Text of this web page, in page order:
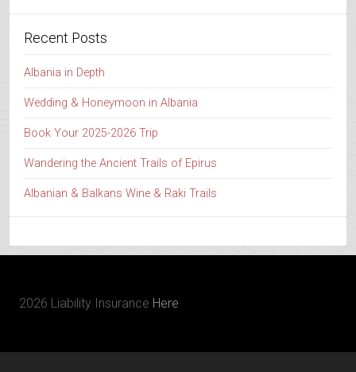
Recent Posts
Albania in Depth
Wedding & Honeymoon in Albania
Book Your 2025-2026 Trip
Wandering the Ancient Trails of Epirus
Albanian & Balkans Wine & Raki Trails
2026 Liability Insurance Here